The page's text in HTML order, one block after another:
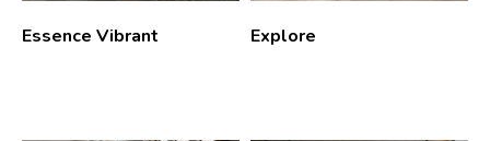
Essence Vibrant Explore